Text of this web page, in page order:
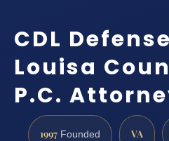
CDL
Louisa
P.C.
1997 Founded VA